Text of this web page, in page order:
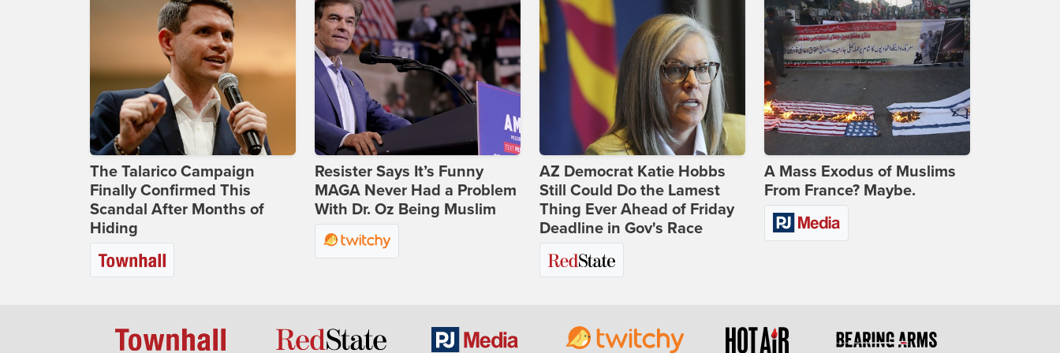
The Talarico Campaign
Finally Confirmed This
Scandal After Months of
Hiding
Resister Says It’s Funny
MAGA Never Had a Problem
With Dr. Oz Being Muslim
AZ Democrat Katie Hobbs
Still Could Do the Lamest
Thing Ever Ahead of Friday
Deadline in Gov's Race
A Mass Exodus of Muslims
From France? Maybe.